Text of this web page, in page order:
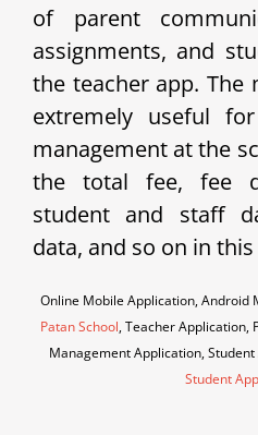
of parent
assignments, and
the teacher app. The
extremely useful
management at the
the total fee, fee
student and staff
data, and so on in this
Online Mobile Application, Android
Patan School, Teacher Application,
Management Application,
Student